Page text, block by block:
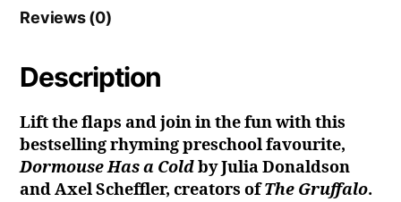
Reviews (0)
Description
Lift the flaps and join in the fun with this
bestselling rhyming preschool favourite,
Dormouse Has a Coldby Julia Donaldson
and Axel Scheffler, creators ofThe Gruffalo.